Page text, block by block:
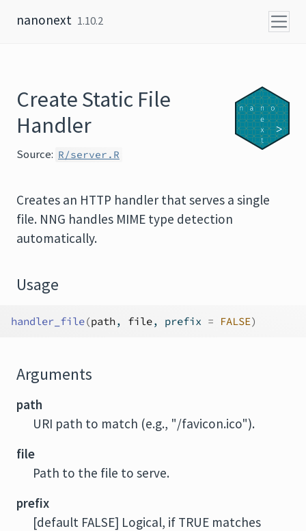
nanonext 1.10.2
Create Static File
Handler
Source: R/server.R
Creates an HTTP handler that serves a single
file. NNG handles MIME type detection
automatically.
Usage
handler_file(path, file, prefix = FALSE)
Arguments
path
URI path to match (e.g., "/favicon.ico").
file
Path to the file to serve.
prefix
[default FALSE] Logical, if TRUE matches